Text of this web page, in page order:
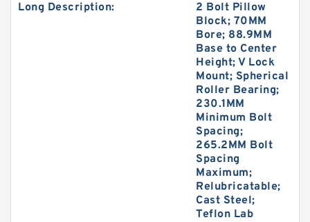
Long Description:
2 Bolt Pillow
Block; 70MM
Bore; 88.9MM
Base to Center
Height; V Lock
Mount; Spherical
Roller Bearing;
230.1MM
Minimum Bolt
Spacing;
265.2MM Bolt
Spacing
Maximum;
Relubricatable;
Cast Steel;
Teflon Lab